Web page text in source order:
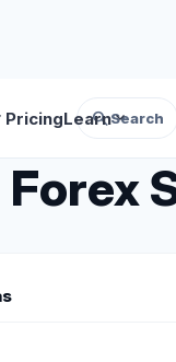
PricingLearnexpand_more
searchSearch